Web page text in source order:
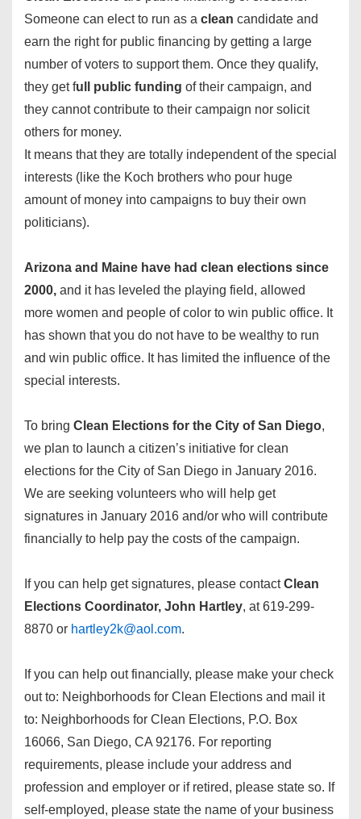
Someone can elect to run as a clean candidate and
earn the right for public financing by getting a large
number of voters to support them. Once they qualify,
they get full public funding of their campaign, and
they cannot contribute to their campaign nor solicit
others for money.
It means that they are totally independent of the special
interests (like the Koch brothers who pour huge
amount of money into campaigns to buy their own
politicians).
Arizona and Maine have had clean elections since
2000, and it has leveled the playing field, allowed
more women and people of color to win public office. It
has shown that you do not have to be wealthy to run
and win public office. It has limited the influence of the
special interests.
To bring Clean Elections for the City of San Diego,
we plan to launch a citizen’s initiative for clean
elections for the City of San Diego in January 2016.
We are seeking volunteers who will help get
signatures in January 2016 and/or who will contribute
financially to help pay the costs of the campaign.
If you can help get signatures, please contactClean
Elections Coordinator, John Hartley, at 619-299-
8870 or hartley2k@aol.com.
If you can help out financially, please make your check
out to: Neighborhoods for Clean Elections and mail it
to: Neighborhoods for Clean Elections, P.O. Box
16066, San Diego, CA 92176. For reporting
requirements, please include your address and
profession and employer or if retired, please state so. If
self-employed, please state the name of your business